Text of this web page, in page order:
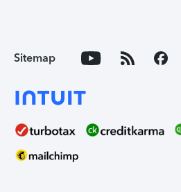
Sitemap